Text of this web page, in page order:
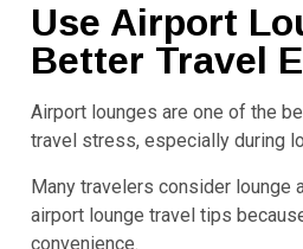
Use Airport
Better Travel
Airport lounges are one of the
travel stress, especially during
Many travelers consider lounge
airport lounge travel tips
convenience.